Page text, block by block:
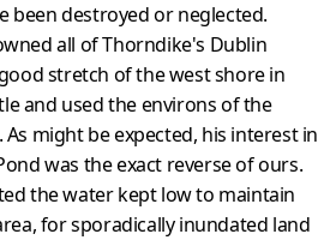
been destroyed or neglected.
all of Thorndike's Dublin
stretch of the west shore in
and used the environs of the
might be expected, his interest in
was the exact reverse of ours.
the water kept low to maintain
for sporadically inundated land